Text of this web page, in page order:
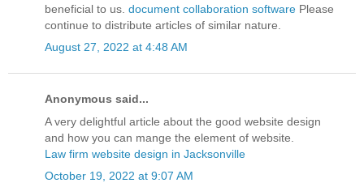
beneficial to us. document collaboration software Please
continue to distribute articles of similar nature.
August 27, 2022 at 4:48 AM
Anonymous said...
A very delightful article about the good website design
and how you can mange the element of website.
Law firm website design in Jacksonville
October 19, 2022 at 9:07 AM